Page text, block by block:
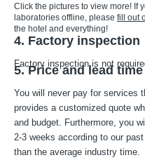
Click the pictures to view more! If
laboratories offline, please fill out
the hotel and everything!
4. Factory inspection
Factory inspection is not
5. Price and lead time
You will never pay for services
provides a customized quote
and budget. Furthermore, you
2-3 weeks according to our
than the average industry time.